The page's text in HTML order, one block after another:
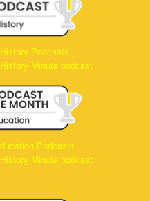
Podcasts
Minute podcast
Podcasts
Minute podcast